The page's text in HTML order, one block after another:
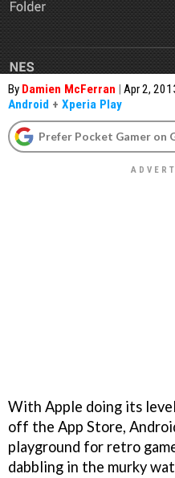
By Damien McFerran | Apr 2,
Android + Xperia Play
Prefer Pocket Gamer on
With Apple doing its
off the App Store,
playground for retro
dabbling in the murky